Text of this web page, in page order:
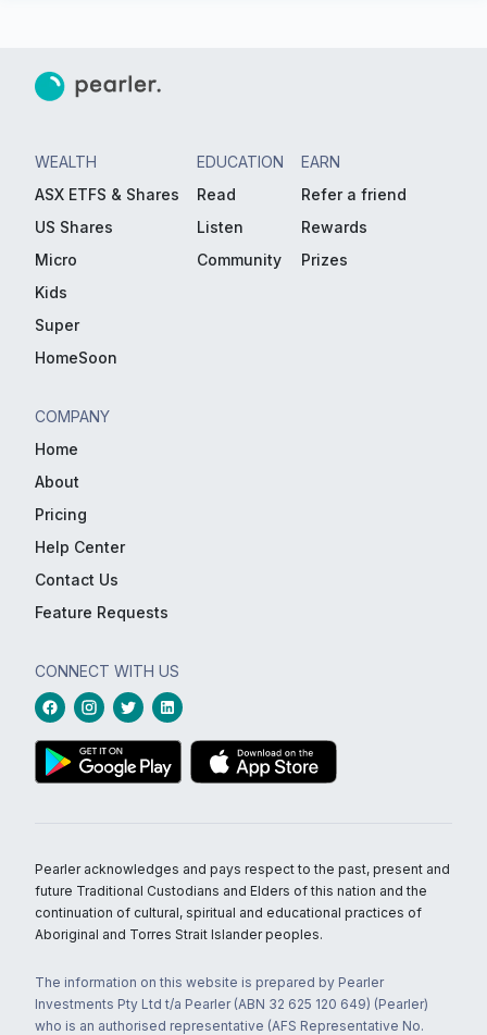
WEALTH
ASX ETFS & Shares
US Shares
Micro
Kids
Super
HomeSoon
EDUCATION
Read
Listen
Community
EARN
Refer a friend
Rewards
Prizes
COMPANY
Home
About
Pricing
Help Center
Contact Us
Feature Requests
CONNECT WITH US
Pearler acknowledges and pays respect to the past, present and
future Traditional Custodians and Elders of this nation and the
continuation of cultural, spiritual and educational practices of
Aboriginal and Torres Strait Islander peoples.
The information on this website is prepared by Pearler
Investments Pty Ltd t/a Pearler (ABN 32 625 120 649) (Pearler)
who is an authorised representative (AFS Representative No.